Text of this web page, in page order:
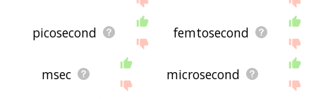
picosecond femtosecond
msec microsecond